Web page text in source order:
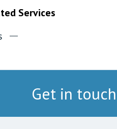
Services
Get in touch